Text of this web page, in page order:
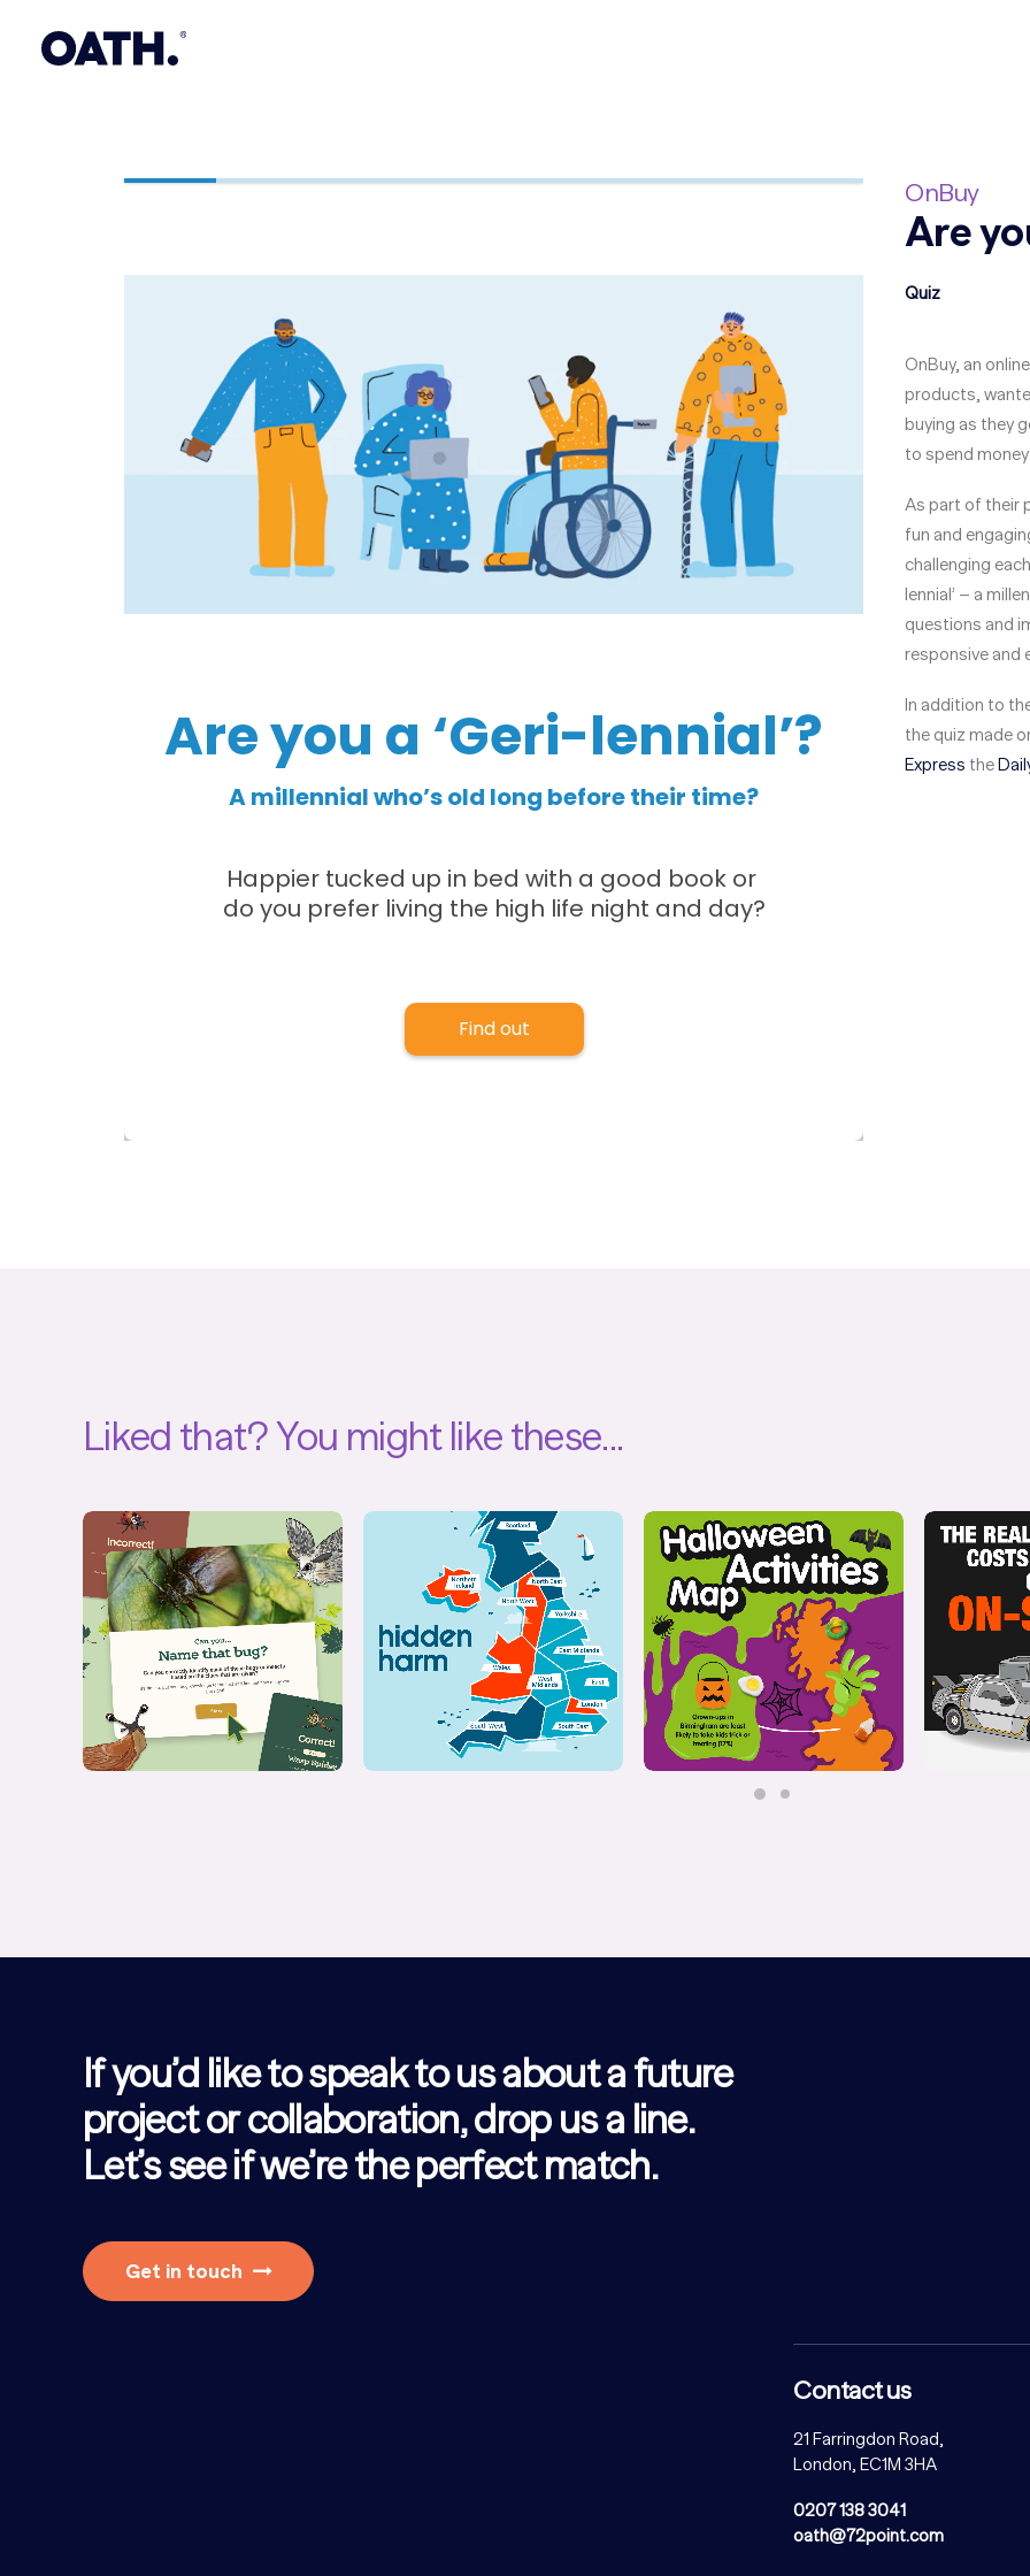
OnBuy
Are
Quiz
OnBuy, an
products,
buying as they
to spend
As part of their
fun and
challenging
lennial’ – a
questions and
responsive and
In addition to
the quiz made
Express the
Liked that?You might like these...
Quiz Interactive Interactive Illustration
If you’d like to speak to us about a future
project or collaboration, drop us a line.
Let’s see if we’re the perfect match.
Get in touch
Contact us
21 Farringdon Road,
London, EC1M 3HA
0207 138 3041
oath@72point.com